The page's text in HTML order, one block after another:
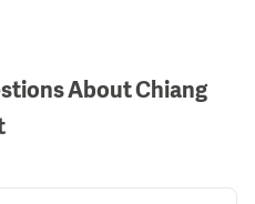
About Chiang